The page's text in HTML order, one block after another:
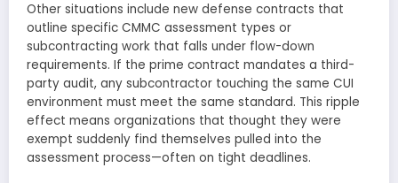
Other situations include new defense contracts that
outline specific CMMC assessment types or
subcontracting work that falls under flow-down
requirements. If the prime contract mandates a third-
party audit, any subcontractor touching the same CUI
environment must meet the same standard. This ripple
effect means organizations that thought they were
exempt suddenly find themselves pulled into the
assessment process—often on tight deadlines.